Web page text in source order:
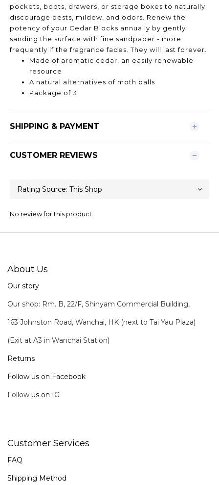
pockets, boots, drawers, or storage boxes to naturally
discourage pests, mildew, and odors. Renew the
potency of your Cedar Blocks annually by gently
sanding the surface with fine sandpaper - more
frequently if the fragrance fades. They will last forever.
Made of aromatic cedar, an easily renewable
resource
A natural alternatives of moth balls
Package of 3
SHIPPING & PAYMENT
CUSTOMER REVIEWS
No review for this product
About Us
Our story
Our shop: Rm. B, 22/F, Shinyam Commercial Building,
163 Johnston Road, Wanchai, HK (next to Tai Yau Plaza)
(Exit at A3 in Wanchai Station)
Returns
Follow us on Facebook
Follow us on IG
Customer Services
FAQ
Shipping Method